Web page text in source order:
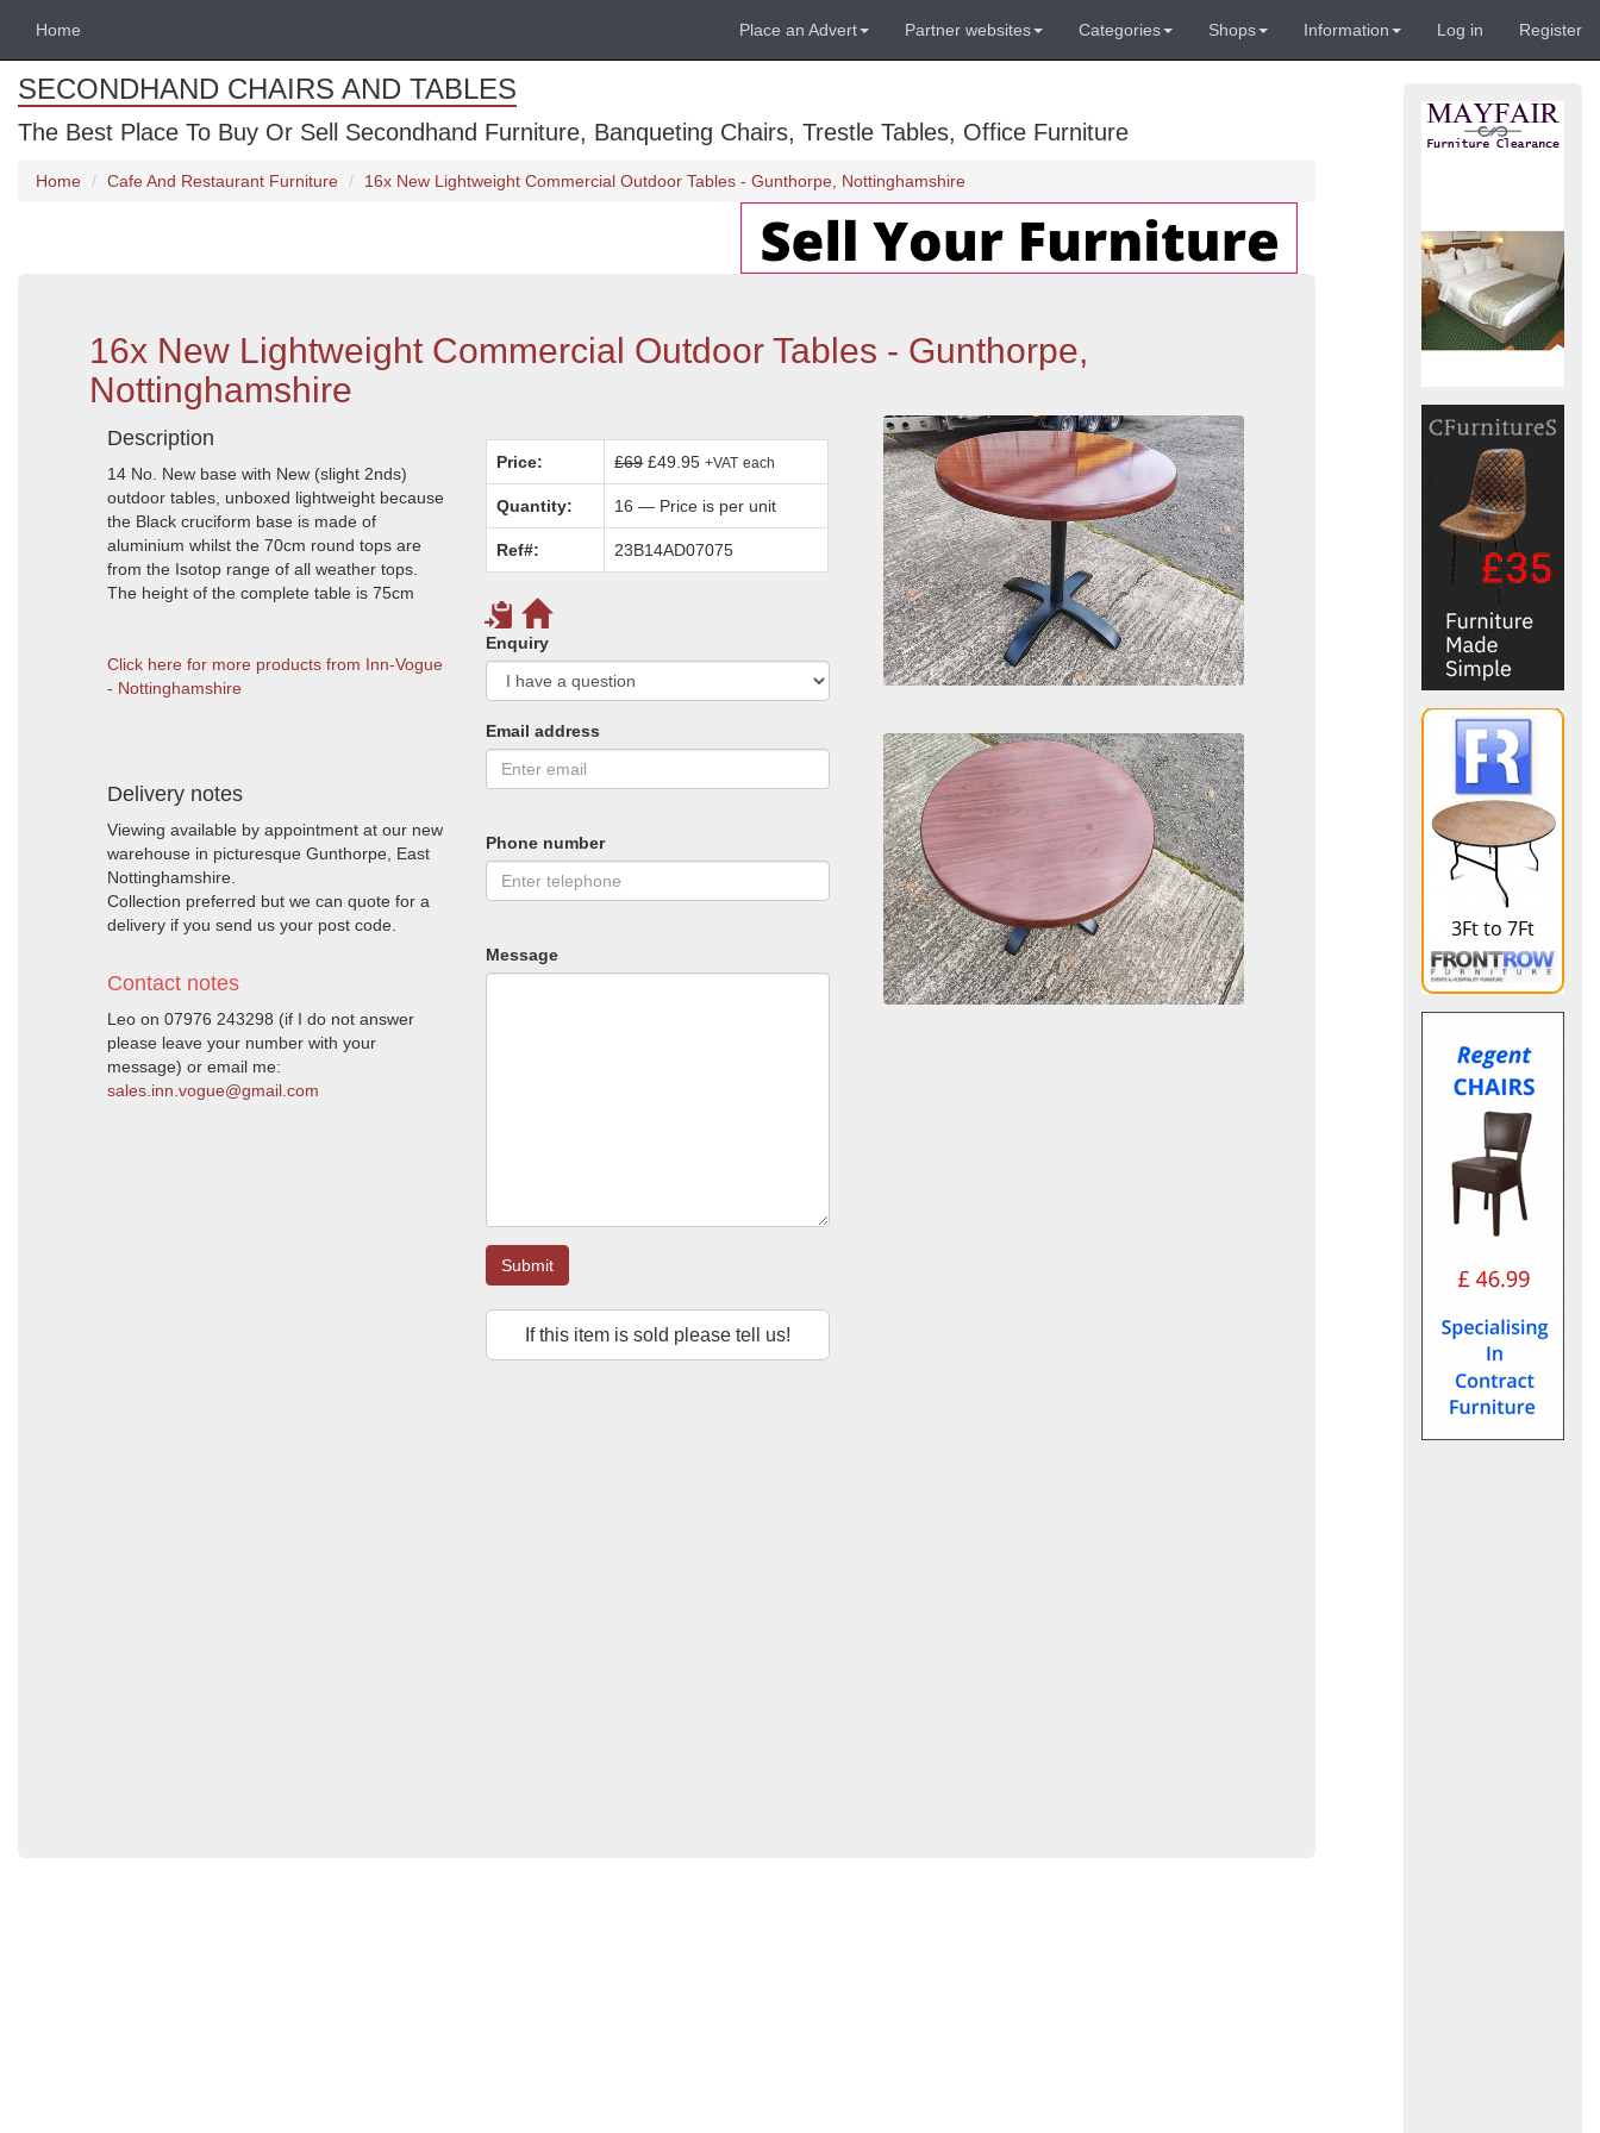
Home Place an Advert Partner websites Categories Shops Information Log in Register
SECONDHAND CHAIRS AND TABLES
The Best Place To Buy Or Sell Secondhand Furniture, Banqueting Chairs, Trestle Tables, Office Furniture
Home Cafe And Restaurant Furniture 16x New Lightweight Commercial Outdoor Tables - Gunthorpe, Nottinghamshire
16x New Lightweight Commercial Outdoor Tables - Gunthorpe,
Nottinghamshire
Description
14 No. New base with New (slight 2nds)
outdoor tables, unboxed lightweight because
the Black cruciform base is made of
aluminium whilst the 70cm round tops are
from the Isotop range of all weather tops.
The height of the complete table is 75cm
Click here for more products from Inn-Vogue
- Nottinghamshire
Delivery notes
Viewing available by appointment at our new
warehouse in picturesque Gunthorpe, East
Nottinghamshire.
Collection preferred but we can quote for a
delivery if you send us your post code.
Contact notes
Leo on 07976 243298 (if I do not answer
please leave your number with your
message) or email me:
sales.inn.vogue@gmail.com
Price: £69£49.95+VAT each
Quantity: 16 — Price is per unit
Ref#: 23B14AD07075
Enquiry
Email address
Phone number
Message
Submit
If this item is sold please tell us!